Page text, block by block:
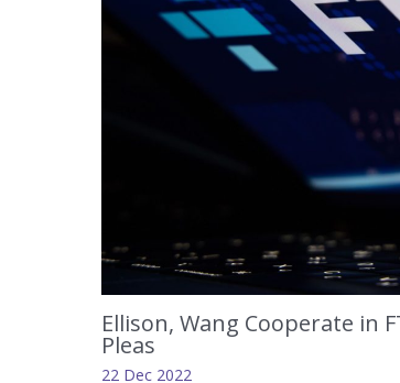
Ellison, Wang Cooperate in
Pleas
22 Dec 2022